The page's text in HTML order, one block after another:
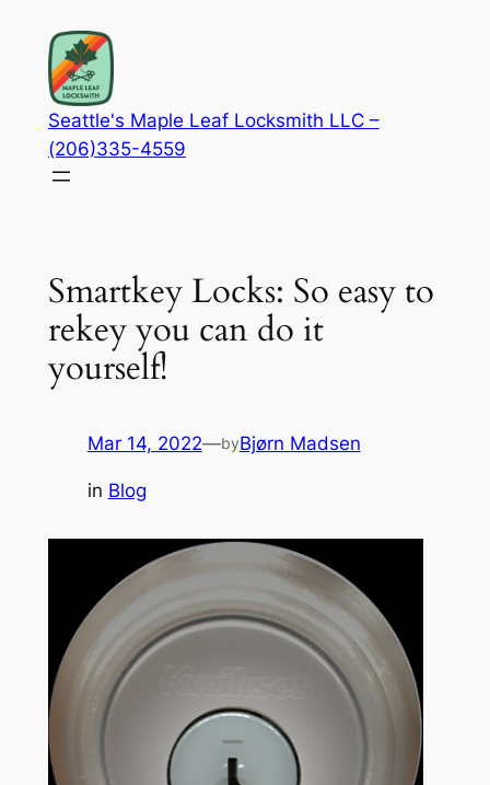
content
Seattle's Maple Leaf Locksmith LLC –
(206)335-4559
Smartkey Locks: So easy to
rekey you can do it
yourself!
Mar 14, 2022—byBjørn Madsen
in Blog